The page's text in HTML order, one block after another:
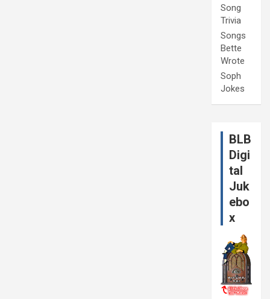
Song
Trivia
Songs
Bette
Wrote
Soph
Jokes
BLB
Digi
tal
Juk
ebo
x